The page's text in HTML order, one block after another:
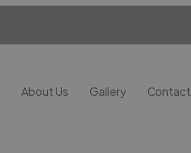
About Us Gallery Contact